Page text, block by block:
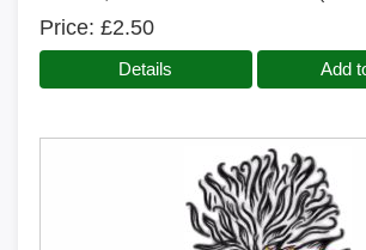
Price £2.50
Details Add